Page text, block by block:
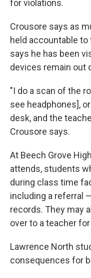
for violations.
Crousore says as
held accountable to
says he has been
devices remain out
"I do a scan of the
see headphones],
desk, and the
Crousore says.
At Beech Grove
attends, students
during class time
including a referral
records. They may
over to a teacher
Lawrence North
consequences for